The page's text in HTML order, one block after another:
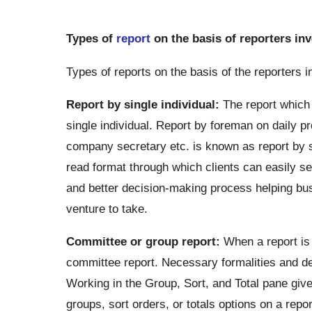
Types of report on the basis of reporters
Types of reports on the basis of the reporters
Report by single individual: The report
single individual. Report by foreman on daily
company secretary etc. is known as report by
read format through which clients can easily
and better decision-making process helping
venture to take.
Committee or group report: When a report
committee report. Necessary formalities and
Working in the Group, Sort, and Total pane
groups, sort orders, or totals options on a